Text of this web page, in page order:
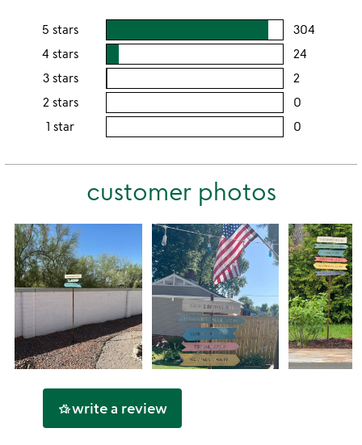
5 stars 304
4 stars 24
3 stars 2users
rating
3
2 stars 0
2
1 star 0
this
customer photos
hotel_classwrite a review